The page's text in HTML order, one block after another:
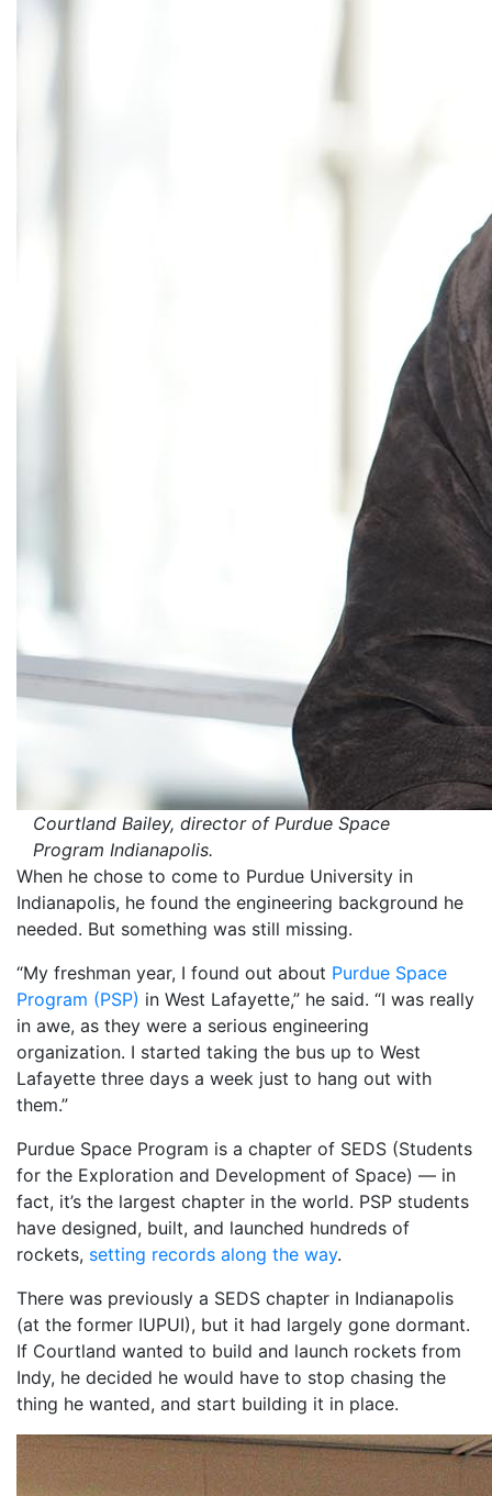
Courtland Bailey, director of Purdue Space
Program Indianapolis.
When he chose to come to Purdue University in
Indianapolis, he found the engineering background he
needed. But something was still missing.
“My freshman year, I found out about Purdue Space
Program (PSP) in West Lafayette,” he said. “I was really
in awe, as they were a serious engineering
organization. I started taking the bus up to West
Lafayette three days a week just to hang out with
them.”
Purdue Space Program is a chapter of SEDS (Students
for the Exploration and Development of Space) — in
fact, it’s the largest chapter in the world. PSP students
have designed, built, and launched hundreds of
rockets, setting records along the way.
There was previously a SEDS chapter in Indianapolis
(at the former IUPUI), but it had largely gone dormant.
If Courtland wanted to build and launch rockets from
Indy, he decided he would have to stop chasing the
thing he wanted, and start building it in place.